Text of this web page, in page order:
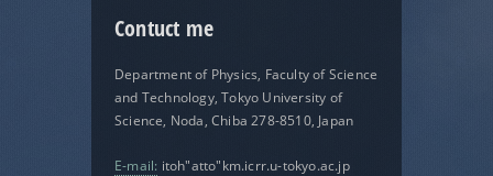
Contuct me
Department of Physics, Faculty of Science
and Technology, Tokyo University of
Science, Noda, Chiba 278-8510, Japan
E-mail: itoh"atto"km.icrr.u-tokyo.ac.jp